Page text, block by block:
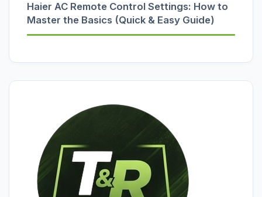
Haier AC Remote Control Settings: How to
Master the Basics (Quick & Easy Guide)